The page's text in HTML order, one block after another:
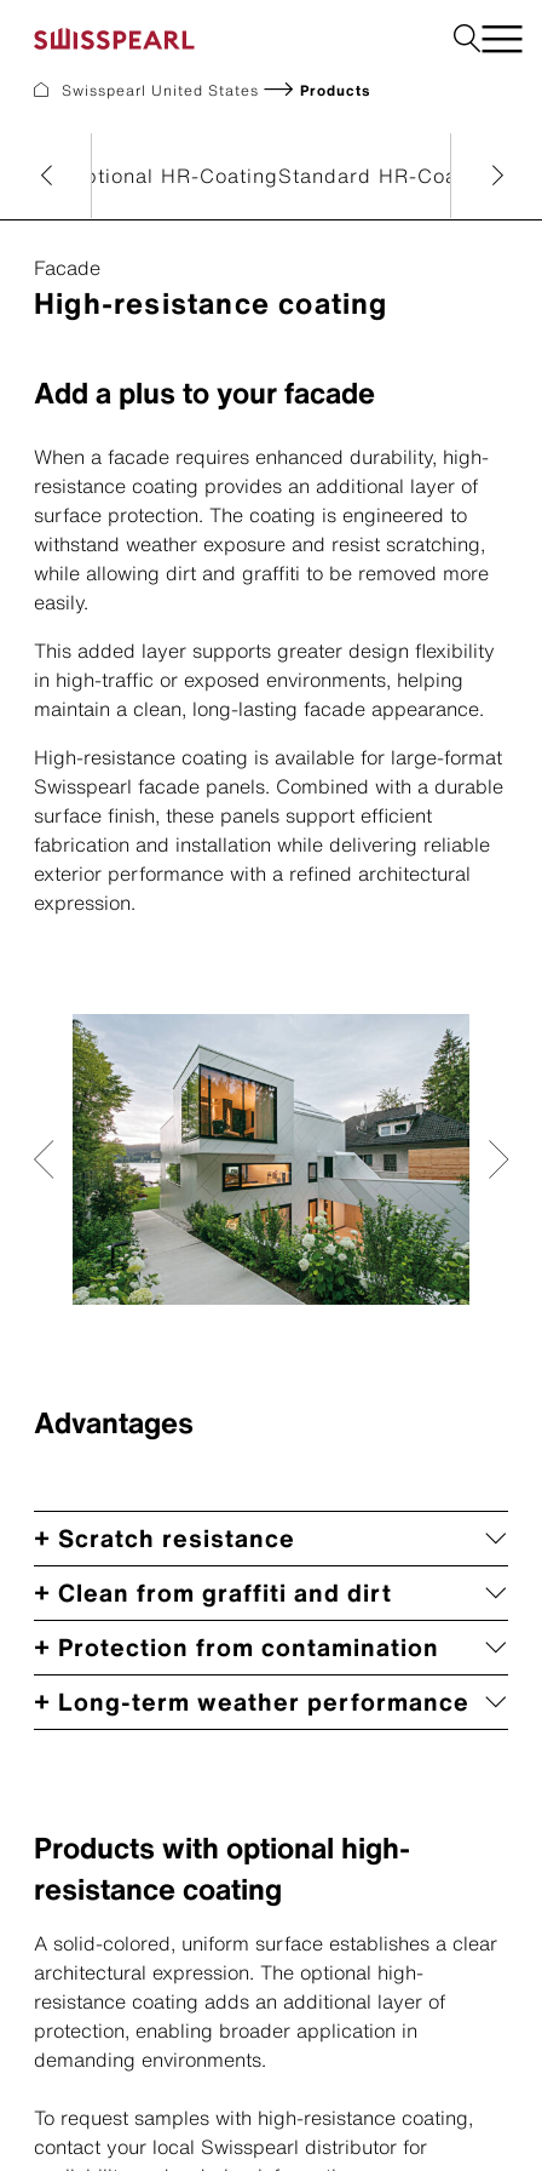
References
For Suppliers
Sustainability
Facade
Garden
Find a national supplier
Swisspearl United States Products
Optional HR-CoatingStandard HR-Coating
Facade
High-resistance coating
Add a plus to your facade
When a facade requires enhanced durability, high-
resistance coating provides an additional layer of
surface protection. The coating is engineered to
withstand weather exposure and resist scratching,
while allowing dirt and graffiti to be removed more
easily.
This added layer supports greater design flexibility
in high-traffic or exposed environments, helping
maintain a clean, long-lasting facade appearance.
High-resistance coating is available for large-format
Swisspearl facade panels. Combined with a durable
surface finish, these panels support efficient
fabrication and installation while delivering reliable
exterior performance with a refined architectural
expression.
Advantages
+ Scratch resistance
+ Clean from graffiti and dirt
+ Protection from contamination
+ Long-term weather performance
Products with optional high-
resistance coating
A solid-colored, uniform surface establishes a clear
architectural expression. The optional high-
resistance coating adds an additional layer of
protection, enabling broader application in
demanding environments.
To request samples with high-resistance coating,
contact your local Swisspearl distributor for